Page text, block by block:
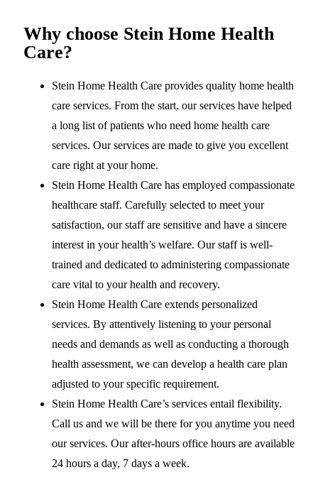
Why choose Stein Home Health
Care?
Stein Home Health Care provides quality home health
care services. From the start, our services have helped
a long list of patients who need home health care
services. Our services are made to give you excellent
care right at your home.
Stein Home Health Care has employed compassionate
healthcare staff. Carefully selected to meet your
satisfaction, our staff are sensitive and have a sincere
interest in your health’s welfare. Our staff is well-
trained and dedicated to administering compassionate
care vital to your health and recovery.
Stein Home Health Care extends personalized
services. By attentively listening to your personal
needs and demands as well as conducting a thorough
health assessment, we can develop a health care plan
adjusted to your specific requirement.
Stein Home Health Care’s services entail flexibility.
Call us and we will be there for you anytime you need
our services. Our after-hours office hours are available
24 hours a day, 7 days a week.